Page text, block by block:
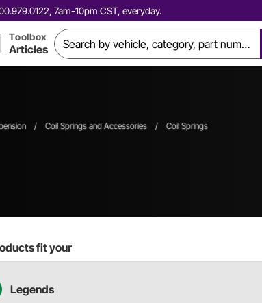
7am-10pm CST, everyday.
Toolbox
Articles
/ Coil Springs and Accessories / Coil Springs
fit your
Legends